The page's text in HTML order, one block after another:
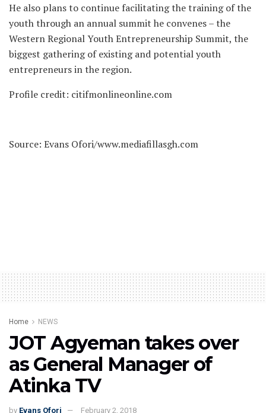
He also plans to continue facilitating the training of the
youth through an annual summit he convenes – the
Western Regional Youth Entrepreneurship Summit, the
biggest gathering of existing and potential youth
entrepreneurs in the region.
Profile credit: citifmonlineonline.com
Source: Evans Ofori/www.mediafillasgh.com
Home NEWS
JOT Agyeman takes over
as General Manager of
Atinka TV
by Evans Ofori February 2, 2018